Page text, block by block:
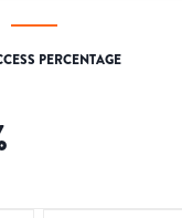
PERCENTAGE